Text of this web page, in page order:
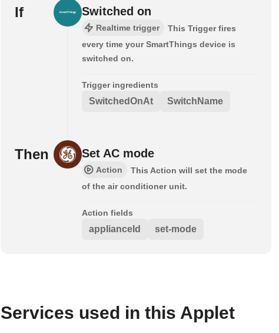
If Switched on
Realtime trigger
This Trigger fires
every time your SmartThings device is
switched on.
Trigger ingredients
SwitchedOnAt SwitchName
Then Set AC mode
Action
This Action will set the mode
of the air conditioner unit.
Action fields
applianceId set-mode
Services used in this Applet